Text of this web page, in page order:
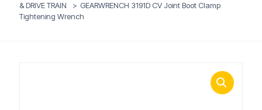
& DRIVE TRAIN
> GEARWRENCH 3191D CV Joint Boot Clamp
Tightening Wrench